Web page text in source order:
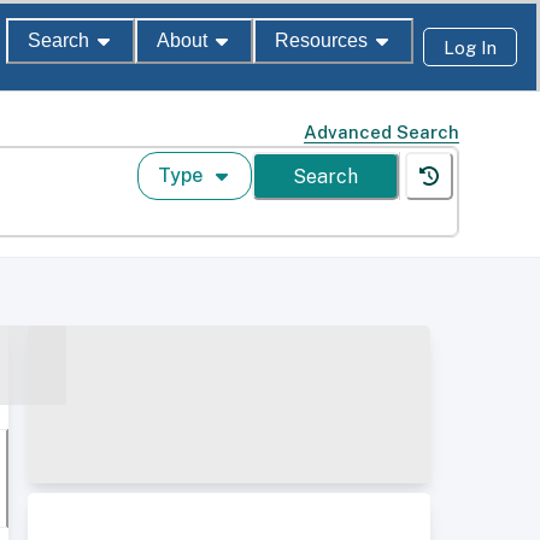
Search About Resources Log In
Advanced Search
Type Search